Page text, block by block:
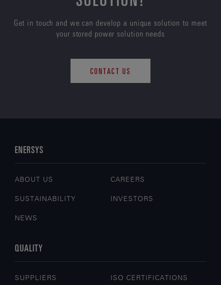
Get in touch and we can develop a unique solution to meet
your stored power solution needs
CONTACT US
ENERSYS
ABOUT US CAREERS
SUSTAINABILITY INVESTORS
NEWS
QUALITY
SUPPLIERS ISO CERTIFICATIONS